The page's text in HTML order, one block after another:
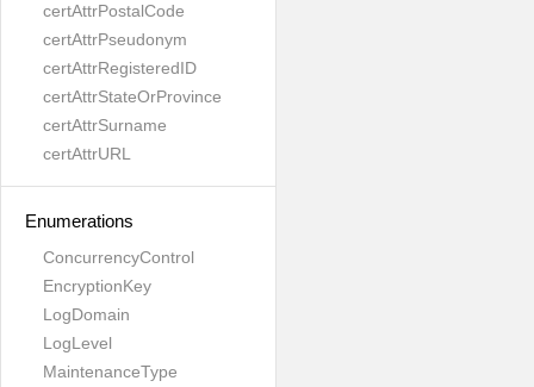
certAttrPostalCode
certAttrPseudonym
certAttrRegisteredID
certAttrStateOrProvince
certAttrSurname
certAttrURL
Enumerations
ConcurrencyControl
EncryptionKey
LogDomain
LogLevel
MaintenanceType